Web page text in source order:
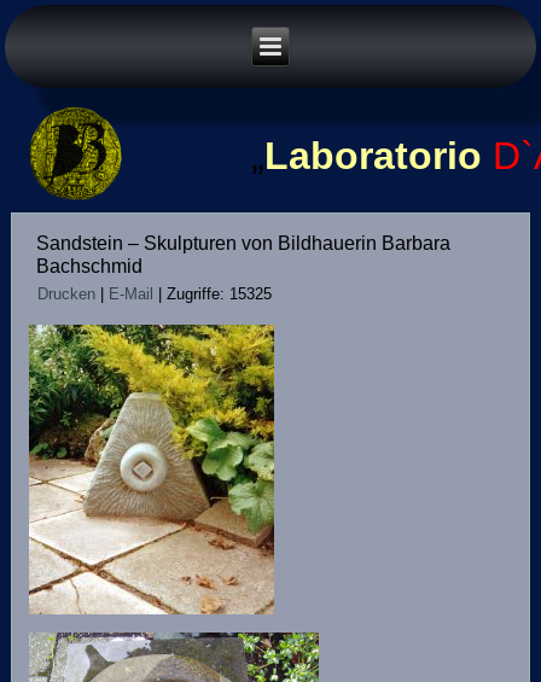
„Laboratorio
Sandstein – Skulpturen von Bildhauerin Barbara
Bachschmid
Drucken E-Mail |Zugriffe: 15325